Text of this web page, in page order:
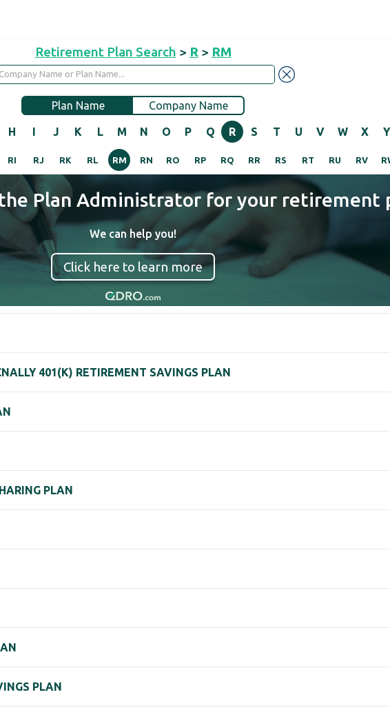
Retirement Plan Search > R > RM
Plan Name Company Name
H I J K L M N O P Q R S T U V W X Y
RI RJ RK RL RM RN RO RP RQ RR RS RT RU RV
Plan Administrator for your retirement
We can help you!
Click here to learn more
401(K) RETIREMENT SAVINGS PLAN
PLAN
PLAN